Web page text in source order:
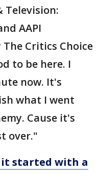
Television:
AAPI
Critics Choice
to be here. I
now. It's
what I went
Cause it's
over."
it started with a